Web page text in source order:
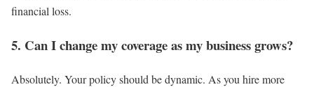
financial loss.
5. Can I change my coverage as my business grows?
Absolutely. Your policy should be dynamic. As you hire more